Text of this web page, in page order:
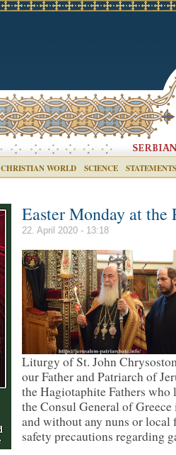
CHRISTIAN WORLD SCIENCE STATEMENTS
Easter Monday at the
22. April 2020 - 13:18
Liturgy of St. John
our Father and Patriarch of
the Hagiotaphite Fathers
the Consul General of
and without any nuns or
safety precautions regarding